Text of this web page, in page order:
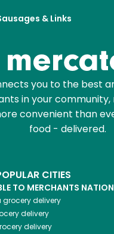
& Links
you to the best
in your community,
convenient than
food - delivered.
CITIES
TO MERCHANTS
grocery delivery
delivery
delivery